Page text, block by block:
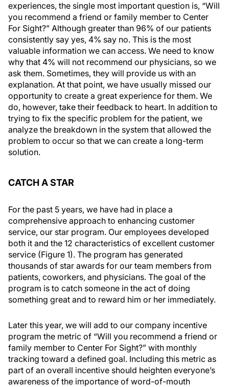
experiences, the single most important question is, “Will
you recommend a friend or family member to Center
For Sight?” Although greater than 96% of our patients
consistently say yes, 4% say no. This is the most
valuable information we can access. We need to know
why that 4% will not recommend our physicians, so we
ask them. Sometimes, they will provide us with an
explanation. At that point, we have usually missed our
opportunity to create a great experience for them. We
do, however, take their feedback to heart. In addition to
trying to fix the specific problem for the patient, we
analyze the breakdown in the system that allowed the
problem to occur so that we can create a long-term
solution.
CATCH A STAR
For the past 5 years, we have had in place a
comprehensive approach to enhancing customer
service, our star program. Our employees developed
both it and the 12 characteristics of excellent customer
service (Figure 1). The program has generated
thousands of star awards for our team members from
patients, coworkers, and physicians. The goal of the
program is to catch someone in the act of doing
something great and to reward him or her immediately.
Later this year, we will add to our company incentive
program the metric of “Will you recommend a friend or
family member to Center For Sight?” with monthly
tracking toward a defined goal. Including this metric as
part of an overall incentive should heighten everyone’s
awareness of the importance of word-of-mouth